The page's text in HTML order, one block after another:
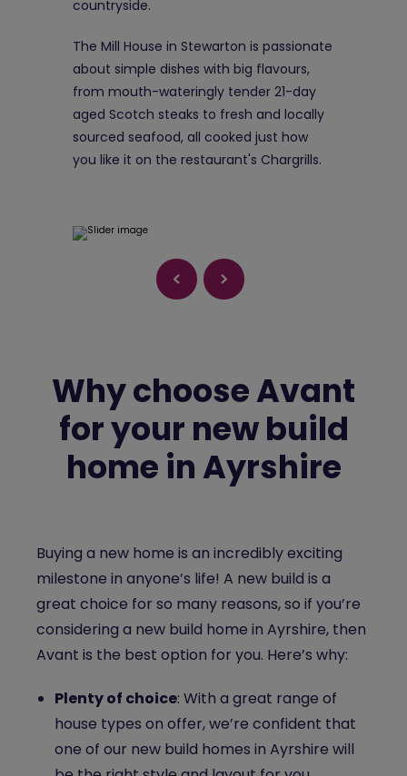
countryside.
The Mill House in Stewarton is passionate
about simple dishes with big flavours,
from mouth-wateringly tender 21-day
aged Scotch steaks to fresh and locally
sourced seafood, all cooked just how
you like it on the restaurant's Chargrills.
Why choose Avant
for your new build
home in Ayrshire
Buying a new home is an incredibly exciting
milestone in anyone’s life! A new build is a
great choice for so many reasons, so if you’re
considering a new build home in Ayrshire, then
Avant is the best option for you. Here’s why:
Plenty of choice: With a great range of
house types on offer, we’re confident that
one of our new build homes in Ayrshire will